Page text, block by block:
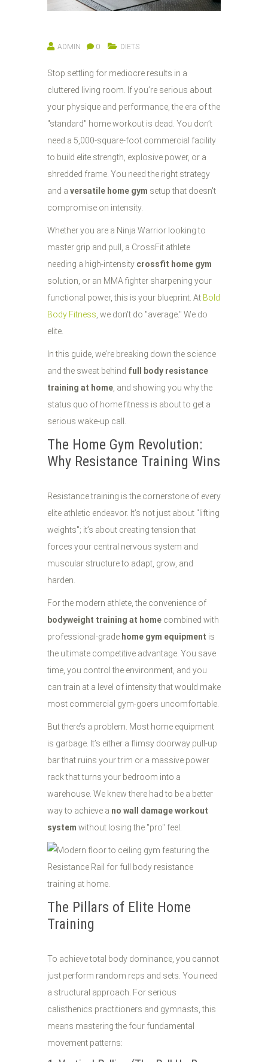
ADMIN 0 DIETS
Stop settling for mediocre results in a
cluttered living room. If you’re serious about
your physique and performance, the era of the
"standard" home workout is dead. You don’t
need a 5,000-square-foot commercial facility
to build elite strength, explosive power, or a
shredded frame. You need the right strategy
and a versatile home gym setup that doesn't
compromise on intensity.
Whether you are a Ninja Warrior looking to
master grip and pull, a CrossFit athlete
needing a high-intensity crossfit home gym
solution, or an MMA fighter sharpening your
functional power, this is your blueprint. At Bold
Body Fitness , we don't do "average." We do
elite.
In this guide, we’re breaking down the science
and the sweat behind full body resistance
training at home , and showing you why the
status quo of home fitness is about to get a
serious wake-up call.
The Home Gym Revolution:
Why Resistance Training Wins
Resistance training is the cornerstone of every
elite athletic endeavor. It’s not just about "lifting
weights"; it’s about creating tension that
forces your central nervous system and
muscular structure to adapt, grow, and
harden.
For the modern athlete, the convenience of
bodyweight training at home combined with
professional-grade home gym equipment is
the ultimate competitive advantage. You save
time, you control the environment, and you
can train at a level of intensity that would make
most commercial gym-goers uncomfortable.
But there’s a problem. Most home equipment
is garbage. It’s either a flimsy doorway pull-up
bar that ruins your trim or a massive power
rack that turns your bedroom into a
warehouse. We knew there had to be a better
way to achieve a no wall damage workout
system without losing the "pro" feel.
The Pillars of Elite Home
Training
To achieve total body dominance, you cannot
just perform random reps and sets. You need
a structural approach. For serious
calisthenics practitioners and gymnasts, this
means mastering the four fundamental
movement patterns: